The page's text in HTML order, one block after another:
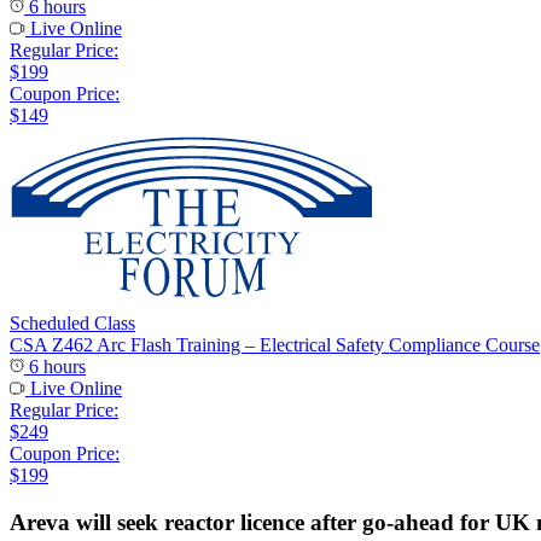
6 hours
Live Online
Regular Price:
$199
Coupon Price:
$149
Scheduled Class
CSA Z462 Arc Flash Training – Electrical Safety Compliance Course
6 hours
Live Online
Regular Price:
$249
Coupon Price:
$199
Areva will seek reactor licence after go-ahead for UK